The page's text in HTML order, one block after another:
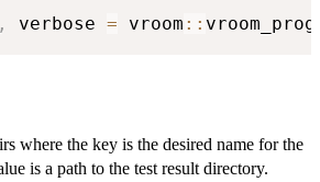
, verbose = vroom ::
where the key is the desired name for the
is a path to the test result directory.